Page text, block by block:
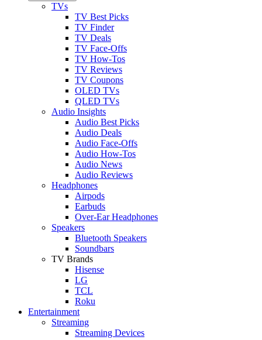
TVs
TV Best Picks
TV Finder
TV Deals
TV Face-Offs
TV How-Tos
TV Reviews
TV Coupons
OLED TVs
QLED TVs
Audio Insights
Audio Best Picks
Audio Deals
Audio Face-Offs
Audio How-Tos
Audio News
Audio Reviews
Headphones
Airpods
Earbuds
Over-Ear Headphones
Speakers
Bluetooth Speakers
Soundbars
TV Brands
Hisense
LG
TCL
Roku
Entertainment
Streaming
Streaming Devices